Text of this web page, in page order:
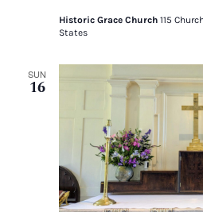
Historic Grace Church 115
States
SUN
16